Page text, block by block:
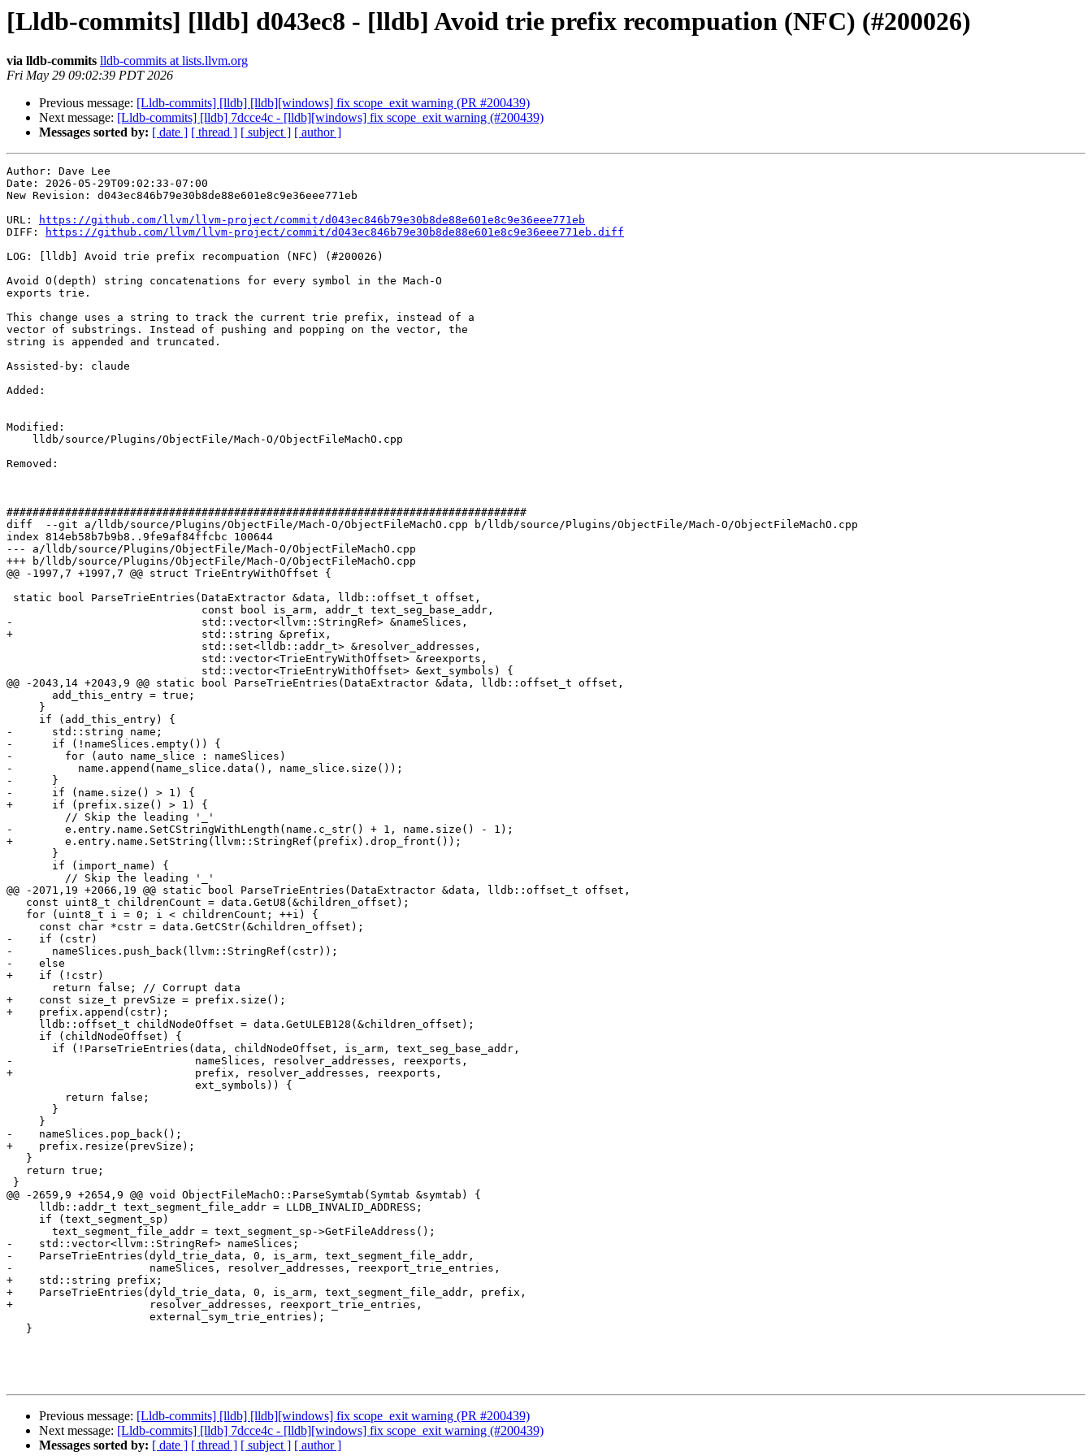
[Lldb-commits] [lldb] d043ec8 - [lldb] Avoid trie prefix recompuation (NFC) (#200026)
via lldb-commits lldb-commits at lists.llvm.org
Fri May 29 09:02:39 PDT 2026
Previous message: [Lldb-commits] [lldb] [lldb][windows] fix scope_exit warning (PR #200439)
Next message: [Lldb-commits] [lldb] 7dcce4c - [lldb][windows] fix scope_exit warning (#200439)
Messages sorted by: [ date ] [ thread ] [ subject ] [ author ]
Author: Dave Lee
Date: 2026-05-29T09:02:33-07:00
New Revision: d043ec846b79e30b8de88e601e8c9e36eee771eb
URL:
https://github.com/llvm/llvm-project/commit/d043ec846b79e30b8de88e601e8c9e36eee771eb
DIFF:
https://github.com/llvm/llvm-project/commit/d043ec846b79e30b8de88e601e8c9e36eee771eb.diff
LOG: [lldb] Avoid trie prefix recompuation (NFC) (#200026)
Avoid O(depth) string concatenations for every symbol in the Mach-O
exports trie.
This change uses a string to track the current trie prefix, instead of a
vector of substrings. Instead of pushing and popping on the vector, the
string is appended and truncated.
Assisted-by: claude
Added:
Modified:
Removed:
################################################################################
diff  --git a/lldb/source/Plugins/ObjectFile/Mach-O/ObjectFileMachO.cpp b/lldb/source/Plugins/ObjectFile/Mach-O/ObjectFileMachO.cpp
index 814eb58b7b9b8..9fe9af84ffcbc 100644
--- a/lldb/source/Plugins/ObjectFile/Mach-O/ObjectFileMachO.cpp
+++ b/lldb/source/Plugins/ObjectFile/Mach-O/ObjectFileMachO.cpp
@@ -1997,7 +1997,7 @@ struct TrieEntryWithOffset {
-                             std::vector<llvm::StringRef> &nameSlices,
+                             std::string &prefix,
@@ -2043,14 +2043,9 @@ static bool ParseTrieEntries(DataExtractor &data, lldb::offset_t offset,
-      std::string name;
-      if (!nameSlices.empty()) {
-        for (auto name_slice : nameSlices)
-          name.append(name_slice.data(), name_slice.size());
-      }
-      if (name.size() > 1) {
+      if (prefix.size() > 1) {
-        e.entry.name.SetCStringWithLength(name.c_str() + 1, name.size() - 1);
+        e.entry.name.SetString(llvm::StringRef(prefix).drop_front());
@@ -2071,19 +2066,19 @@ static bool ParseTrieEntries(DataExtractor &data, lldb::offset_t offset,
-    if (cstr)
-      nameSlices.push_back(llvm::StringRef(cstr));
-    else
+    if (!cstr)
+    const size_t prevSize = prefix.size();
+    prefix.append(cstr);
-                            nameSlices, resolver_addresses, reexports,
+                            prefix, resolver_addresses, reexports,
-    nameSlices.pop_back();
+    prefix.resize(prevSize);
@@ -2659,9 +2654,9 @@ void ObjectFileMachO::ParseSymtab(Symtab &symtab) {
-    std::vector<llvm::StringRef> nameSlices;
-    ParseTrieEntries(dyld_trie_data, 0, is_arm, text_segment_file_addr,
-                     nameSlices, resolver_addresses, reexport_trie_entries,
+    std::string prefix;
+    ParseTrieEntries(dyld_trie_data, 0, is_arm, text_segment_file_addr, prefix,
+                     resolver_addresses, reexport_trie_entries,
Previous message: [Lldb-commits] [lldb] [lldb][windows] fix scope_exit warning (PR #200439)
Next message: [Lldb-commits] [lldb] 7dcce4c - [lldb][windows] fix scope_exit warning (#200439)
Messages sorted by: [ date ] [ thread ] [ subject ] [ author ]